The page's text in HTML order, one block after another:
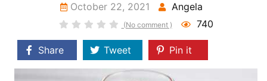
October 22, 2021 Angela
(No comment ) 740
Share Tweet Pin it